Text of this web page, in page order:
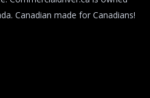
Canadian made for Canadians!